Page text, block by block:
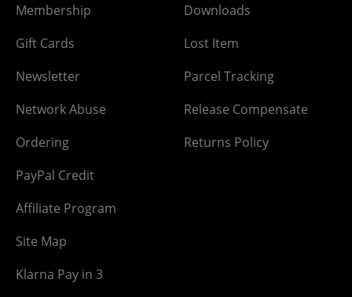
Membership
Gift Cards
Newsletter
Network Abuse
Ordering
PayPal Credit
Affiliate Program
Site Map
Klarna Pay in 3
Downloads
Lost Item
Parcel Tracking
Release Compensate
Returns Policy